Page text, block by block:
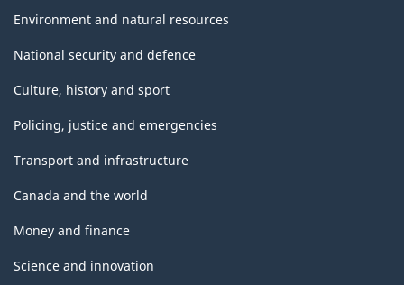
Environment and natural resources
National security and defence
Culture, history and sport
Policing, justice and emergencies
Transport and infrastructure
Canada and the world
Money and finance
Science and innovation